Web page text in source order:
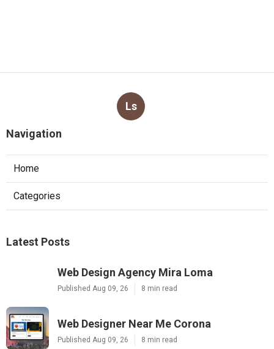
Ls
Navigation
Home
Categories
Latest Posts
Web Design Agency Mira Loma
Published Aug 09, 26 8 min read
Web Designer Near Me Corona
Published Aug 09, 26 8 min read